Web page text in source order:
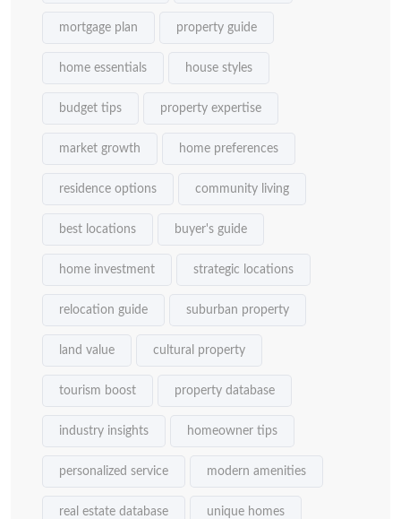
mortgage plan property guide
home essentials house styles
budget tips property expertise
market growth home preferences
residence options community living
best locations buyer's guide
home investment strategic locations
relocation guide suburban property
land value cultural property
tourism boost property database
industry insights homeowner tips
personalized service modern amenities
real estate database unique homes